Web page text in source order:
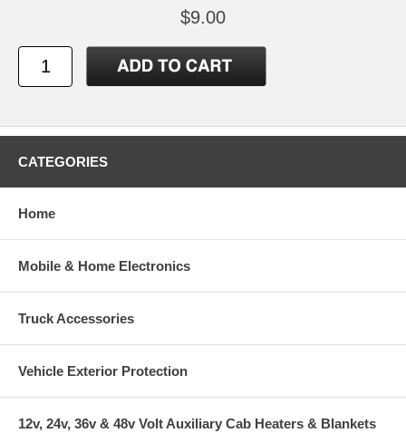
$9.00
CATEGORIES
Home
Mobile & Home Electronics
Truck Accessories
Vehicle Exterior Protection
12v, 24v, 36v & 48v Volt Auxiliary Cab Heaters & Blankets